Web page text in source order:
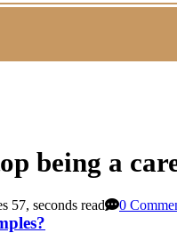
being a
57, seconds read 0